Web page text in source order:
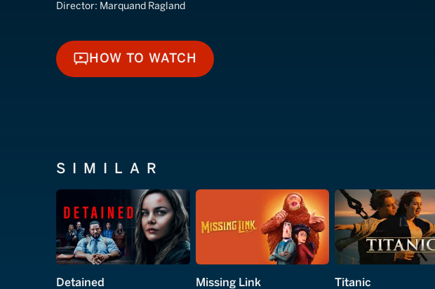
Director: Marquand Ragland
HOW TO WATCH
HOW TO WATCH
SIMILAR
Detained Missing Link Titanic